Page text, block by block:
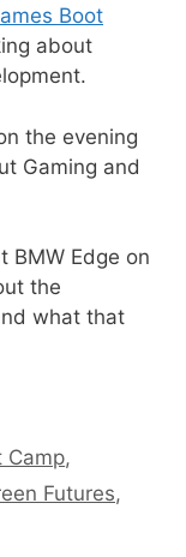
Boot
about
the evening
Gaming and
BMW Edge on
the
what that
Camp,
Futures,